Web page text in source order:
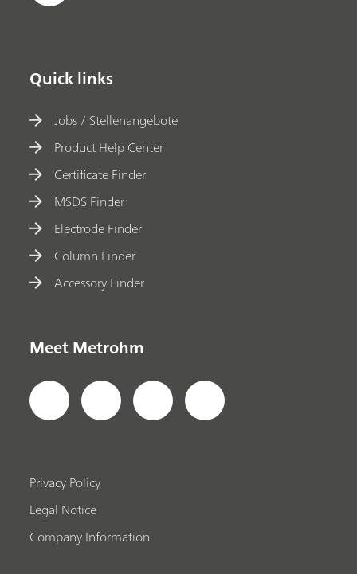
Quick links
Jobs / Stellenangebote
Product Help Center
Certificate Finder
MSDS Finder
Electrode Finder
Column Finder
Accessory Finder
Meet Metrohm
Privacy Policy
Legal Notice
Company Information